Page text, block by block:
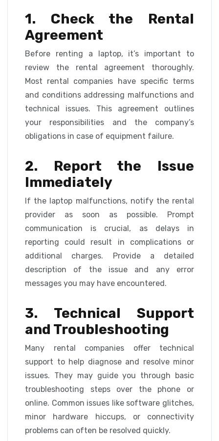
1. Check the Rental
Agreement
Before renting a laptop, it’s important to
review the rental agreement thoroughly.
Most rental companies have specific terms
and conditions addressing malfunctions and
technical issues. This agreement outlines
your responsibilities and the company’s
obligations in case of equipment failure.
2. Report the Issue
Immediately
If the laptop malfunctions, notify the rental
provider as soon as possible. Prompt
communication is crucial, as delays in
reporting could result in complications or
additional charges. Provide a detailed
description of the issue and any error
messages you may have encountered.
3. Technical Support
and Troubleshooting
Many rental companies offer technical
support to help diagnose and resolve minor
issues. They may guide you through basic
troubleshooting steps over the phone or
online. Common issues like software glitches,
minor hardware hiccups, or connectivity
problems can often be resolved quickly.